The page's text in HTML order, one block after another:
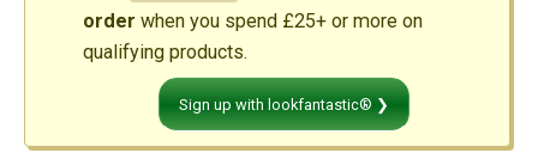
order when you spend £25+ or more on
qualifying products.
Sign up with lookfantastic® ❯